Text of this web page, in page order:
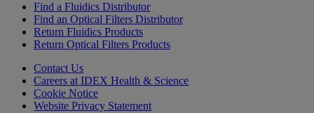
Find a Fluidics Distributor
Find an Optical Filters Distributor
Return Fluidics Products
Return Optical Filters Products
Contact Us
Careers at IDEX Health & Science
Cookie Notice
Website Privacy Statement